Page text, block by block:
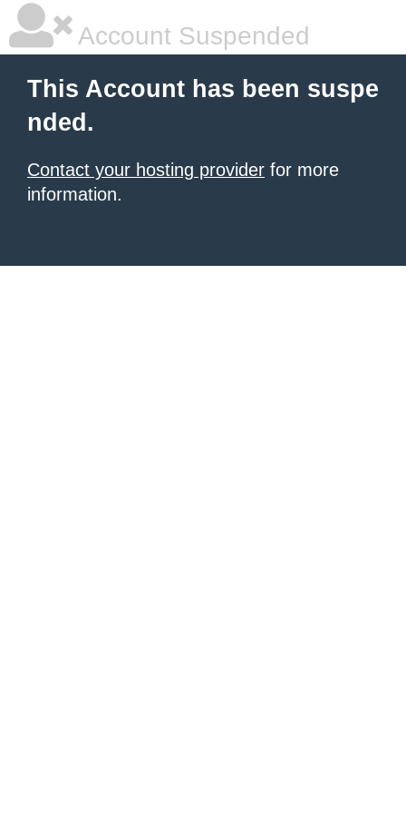
Account Suspended
This Account has been suspe
nded.
Contact your hosting provider for more
information.